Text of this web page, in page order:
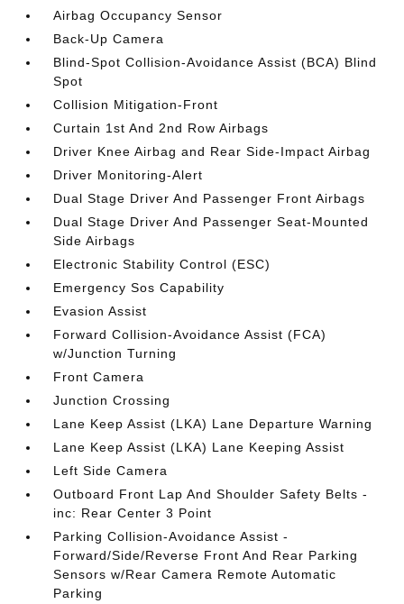
Airbag Occupancy Sensor
Back-Up Camera
Blind-Spot Collision-Avoidance Assist (BCA) Blind
Spot
Collision Mitigation-Front
Curtain 1st And 2nd Row Airbags
Driver Knee Airbag and Rear Side-Impact Airbag
Driver Monitoring-Alert
Dual Stage Driver And Passenger Front Airbags
Dual Stage Driver And Passenger Seat-Mounted
Side Airbags
Electronic Stability Control (ESC)
Emergency Sos Capability
Evasion Assist
Forward Collision-Avoidance Assist (FCA)
w/Junction Turning
Front Camera
Junction Crossing
Lane Keep Assist (LKA) Lane Departure Warning
Lane Keep Assist (LKA) Lane Keeping Assist
Left Side Camera
Outboard Front Lap And Shoulder Safety Belts -
inc: Rear Center 3 Point
Parking Collision-Avoidance Assist -
Forward/Side/Reverse Front And Rear Parking
Sensors w/Rear Camera Remote Automatic
Parking